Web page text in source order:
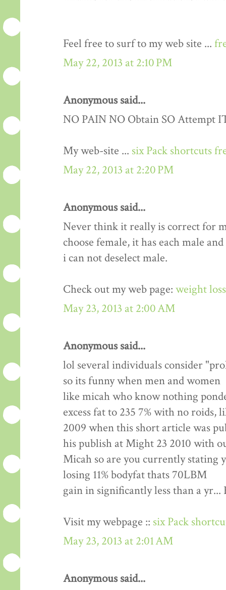
Feel free to surf to my web site ...
May 22, 2013 at 2:10 PM
Anonymous said...
NO PAIN NO Obtain SO Attempt
My web-site ... six Pack shortcuts
May 22, 2013 at 2:20 PM
Anonymous said...
Never think it really is correct for
choose female, it has each male
i can not deselect male.
Check out my web page: weight
May 23, 2013 at 2:00 AM
Anonymous said...
lol several individuals consider
so its funny when men and women
like micah who know nothing
excess fat to 235 7% with no roids,
2009 when this short article was
his publish at Might 23 2010 with
Micah so are you currently stating
losing 11% bodyfat thats 70LBM
gain in significantly less than a
Visit my webpage :: six Pack
May 23, 2013 at 2:01 AM
Anonymous said...